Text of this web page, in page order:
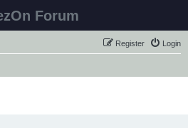
Forum
Login
Register